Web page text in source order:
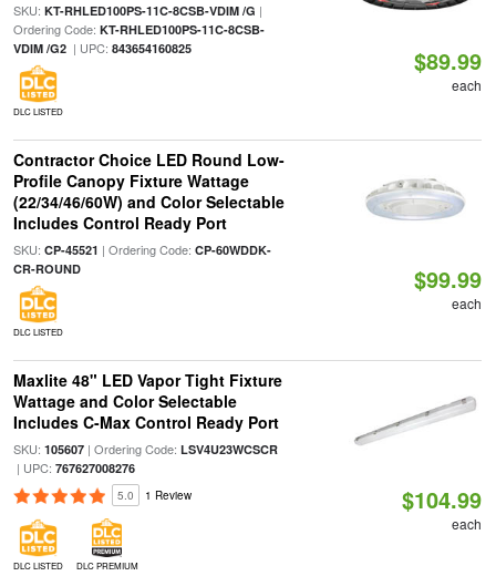
SKU: KT-RHLED100PS-11C-8CSB-VDIM /G |
Ordering Code: KT-RHLED100PS-11C-8CSB-
VDIM /G2| UPC: 843654160825
DLC LISTED
$89.99
each
Contractor Choice LED Round Low-
Profile Canopy Fixture Wattage
(22/34/46/60W) and Color Selectable
Includes Control Ready Port
SKU: CP-45521 | Ordering Code: CP-60WDDK-
CR-ROUND
DLC LISTED
$99.99
each
Maxlite 48" LED Vapor Tight Fixture
Wattage and Color Selectable
Includes C-Max Control Ready Port
SKU: 105607| Ordering Code: LSV4U23WCSCR
| UPC: 767627008276
5.0 1 Review
DLC LISTED DLC PREMIUM
$104.99
each